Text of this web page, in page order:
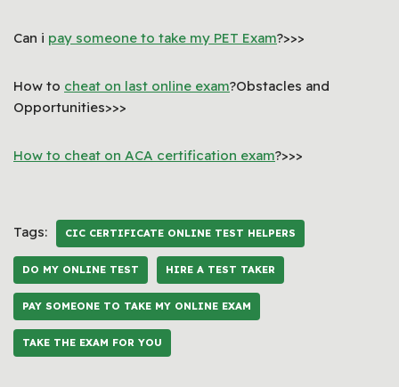
Can i pay someone to take my PET Exam?>>>
How to cheat on last online exam?Obstacles and
Opportunities>>>
How to cheat on ACA certification exam?>>>
Tags: CIC CERTIFICATE ONLINE TEST HELPERS
DO MY ONLINE TEST HIRE A TEST TAKER
PAY SOMEONE TO TAKE MY ONLINE EXAM
TAKE THE EXAM FOR YOU